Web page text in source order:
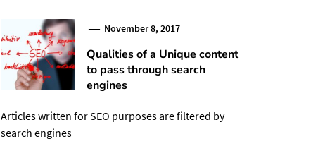
November 8, 2017
Qualities of a Unique content
to pass through search
engines
Articles written for SEO purposes are filtered by
search engines